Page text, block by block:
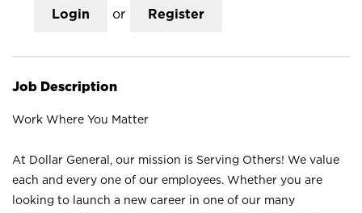
Login or Register
Job Description
Work Where You Matter
At Dollar General, our mission is Serving Others! We value
each and every one of our employees. Whether you are
looking to launch a new career in one of our many